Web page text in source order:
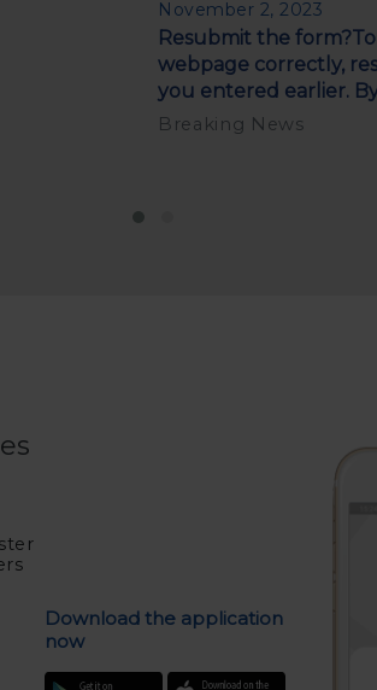
November 2, 2023
Resubmit the
webpage correctly,
you entered earlier. By
Breaking News
Download the application
now